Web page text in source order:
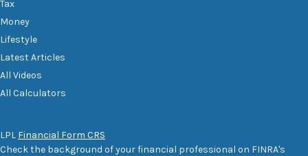
Tax
Money
Lifestyle
Latest Articles
All Videos
All Calculators
LPL Financial Form CRS
Check the background of your financial professional on FINRA's